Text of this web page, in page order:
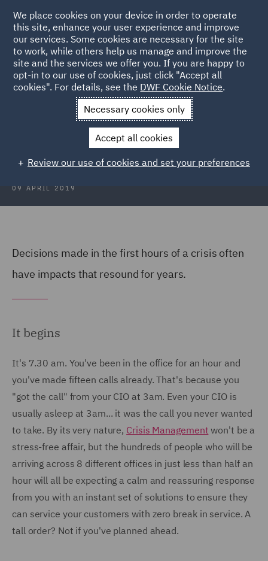
Back to Articles
News and Insights Insights The Evolution of a Crisis
The Evolution of a Crisis
09 APRIL 2019
Decisions made in the first hours of a crisis often
have impacts that resound for years.
It begins
It's 7.30 am. You've been in the office for an hour and
you've made fifteen calls already. That's because you
"got the call" from your CIO at 3am. Even your CIO is
usually asleep at 3am... it was the call you never wanted
to take. By its very nature, Crisis Management won't be a
stress-free affair, but the hundreds of people who will be
arriving across 8 different offices in just less than half an
hour will all be expecting a calm and reassuring response
from you with an instant set of solutions to ensure they
can service your customers with zero break in service. A
tall order? Not if you've planned ahead.
We place cookies on your device in order to operate
this site, enhance your user experience and improve
our services. Some cookies are necessary for the site
to work, while others help us manage and improve the
site and the services we offer you. If you are happy to
opt-in to our use of cookies, just click "Accept all
cookies". For details, see the DWF Cookie Notice.
Necessary cookies only
Accept all cookies
Review our use of cookies and set your preferences